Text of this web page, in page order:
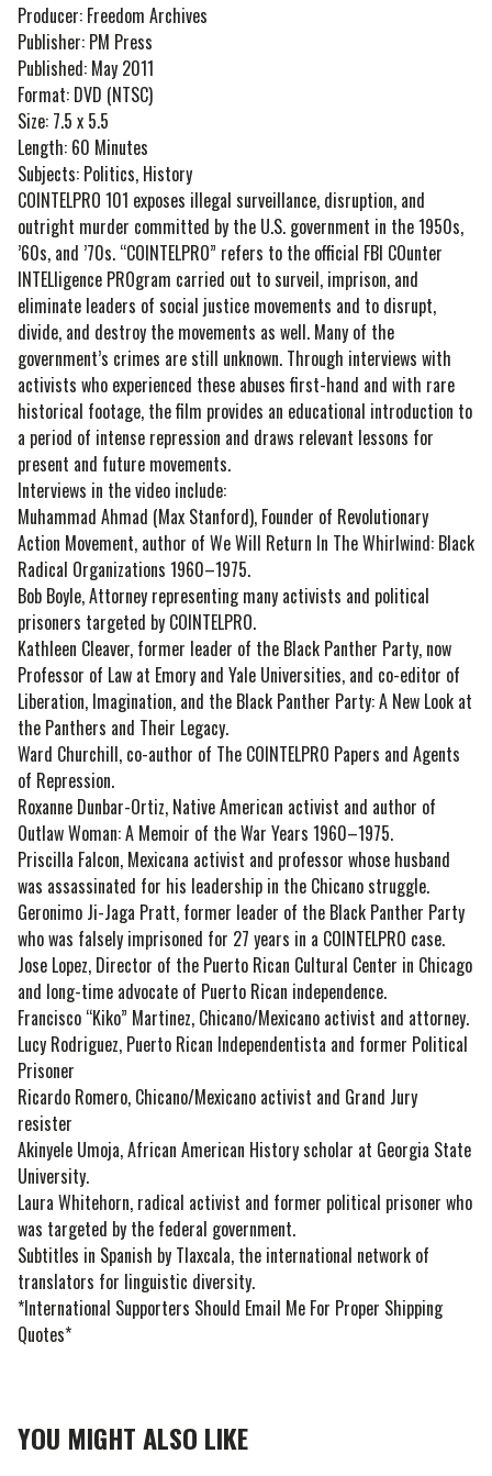
Producer: Freedom Archives
Publisher: PM Press
Published: May 2011
Format: DVD (NTSC)
Size: 7.5 x 5.5
Length: 60 Minutes
Subjects: Politics, History
COINTELPRO 101 exposes illegal surveillance, disruption, and
outright murder committed by the U.S. government in the 1950s,
’60s, and ’70s. “COINTELPRO” refers to the official FBI COunter
INTELligence PROgram carried out to surveil, imprison, and
eliminate leaders of social justice movements and to disrupt,
divide, and destroy the movements as well. Many of the
government’s crimes are still unknown. Through interviews with
activists who experienced these abuses first-hand and with rare
historical footage, the film provides an educational introduction to
a period of intense repression and draws relevant lessons for
present and future movements.
Interviews in the video include:
Muhammad Ahmad (Max Stanford), Founder of Revolutionary
Action Movement, author of We Will Return In The Whirlwind: Black
Radical Organizations 1960–1975.
Bob Boyle, Attorney representing many activists and political
prisoners targeted by COINTELPRO.
Kathleen Cleaver, former leader of the Black Panther Party, now
Professor of Law at Emory and Yale Universities, and co-editor of
Liberation, Imagination, and the Black Panther Party: A New Look at
the Panthers and Their Legacy.
Ward Churchill, co-author of The COINTELPRO Papers and Agents
of Repression.
Roxanne Dunbar-Ortiz, Native American activist and author of
Outlaw Woman: A Memoir of the War Years 1960–1975.
Priscilla Falcon, Mexicana activist and professor whose husband
was assassinated for his leadership in the Chicano struggle.
Geronimo Ji-Jaga Pratt, former leader of the Black Panther Party
who was falsely imprisoned for 27 years in a COINTELPRO case.
Jose Lopez, Director of the Puerto Rican Cultural Center in Chicago
and long-time advocate of Puerto Rican independence.
Francisco “Kiko” Martinez, Chicano/Mexicano activist and attorney.
Lucy Rodriguez, Puerto Rican Independentista and former Political
Prisoner
Ricardo Romero, Chicano/Mexicano activist and Grand Jury
resister
Akinyele Umoja, African American History scholar at Georgia State
University.
Laura Whitehorn, radical activist and former political prisoner who
was targeted by the federal government.
Subtitles in Spanish by Tlaxcala, the international network of
translators for linguistic diversity.
*International Supporters Should Email Me For Proper Shipping
Quotes*
YOU MIGHT ALSO LIKE